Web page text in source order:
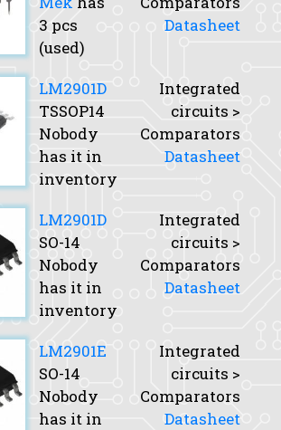
3 pcs
(used)
Datasheet
LM2901D
TSSOP14
Nobody
has it in
inventory
Integrated
circuits >
Comparators
Datasheet
LM2901D
SO-14
Nobody
has it in
inventory
Integrated
circuits >
Comparators
Datasheet
LM2901E
SO-14
Nobody
has it in
Integrated
circuits >
Comparators
Datasheet